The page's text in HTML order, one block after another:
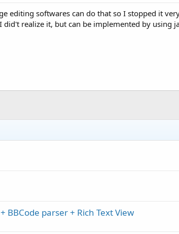
editing softwares can do that so I stopped it
realize it, but can be implemented by using
BBCode parser + Rich Text View